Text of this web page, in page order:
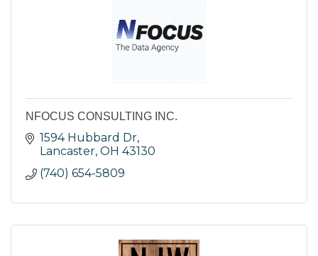
NFOCUS CONSULTING INC.
1594 Hubbard Dr
Lancaster OH 43130
(740) 654-5809